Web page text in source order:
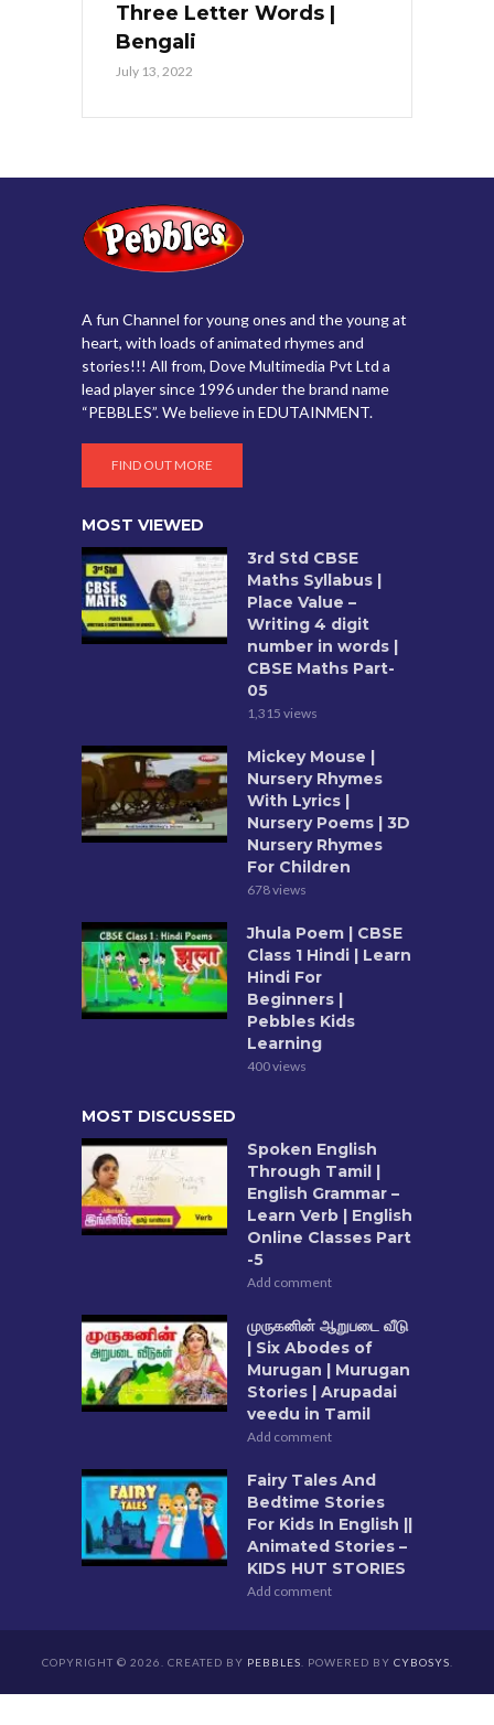
Three Letter Words |
Bengali
July 13, 2022
A fun Channel for young ones and the young at
heart, with loads of animated rhymes and
stories!!! All from, Dove Multimedia Pvt Ltd a
lead player since 1996 under the brand name
“PEBBLES”. We believe in EDUTAINMENT.
FIND OUT MORE
MOST VIEWED
3rd Std CBSE
Maths Syllabus |
Place Value –
Writing 4 digit
number in words |
CBSE Maths Part-
05
1,315 views
Mickey Mouse |
Nursery Rhymes
With Lyrics |
Nursery Poems | 3D
Nursery Rhymes
For Children
678 views
Jhula Poem | CBSE
Class 1 Hindi | Learn
Hindi For
Beginners |
Pebbles Kids
Learning
400 views
MOST DISCUSSED
Spoken English
Through Tamil |
English Grammar –
Learn Verb | English
Online Classes Part
-5
Add comment
முருகனின் ஆறுபடை வீடு
| Six Abodes of
Murugan | Murugan
Stories | Arupadai
veedu in Tamil
Add comment
Fairy Tales And
Bedtime Stories
For Kids In English ||
Animated Stories –
KIDS HUT STORIES
Add comment
COPYRIGHT © 2026. CREATED BY PEBBLES . POWERED BY CYBOSYS